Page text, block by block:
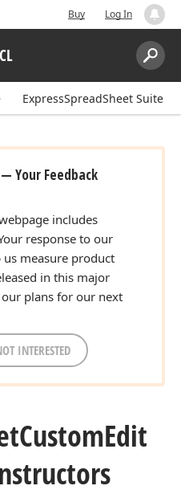
Buy Log In
Search:
ExpressSpreadSheet Suite
Your Feedback
includes
response to our
measure product
in this major
plans for our next
INTERESTED
CustomEdit